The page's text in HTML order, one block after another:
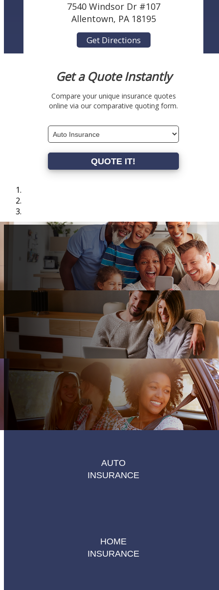
7540 Windsor Dr #107
Allentown, PA 18195
Get Directions
Get a Quote Instantly
Compare your unique insurance quotes
online via our comparative quoting form.
Insurance
Type
QUOTE IT!
AUTO
INSURANCE
HOME
INSURANCE